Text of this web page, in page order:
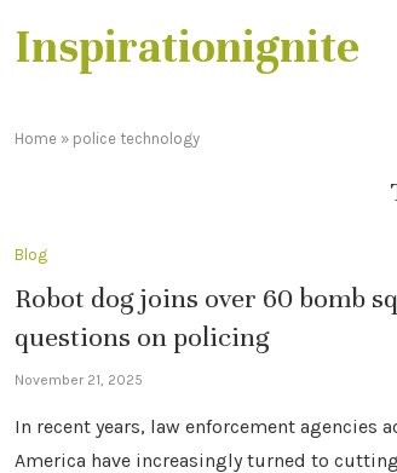
Inspirationignite
Home » police technology
Blog
Robot dog joins over 60 bomb
questions on policing
November 21, 2025
In recent years, law enforcement agencies
America have increasingly turned to